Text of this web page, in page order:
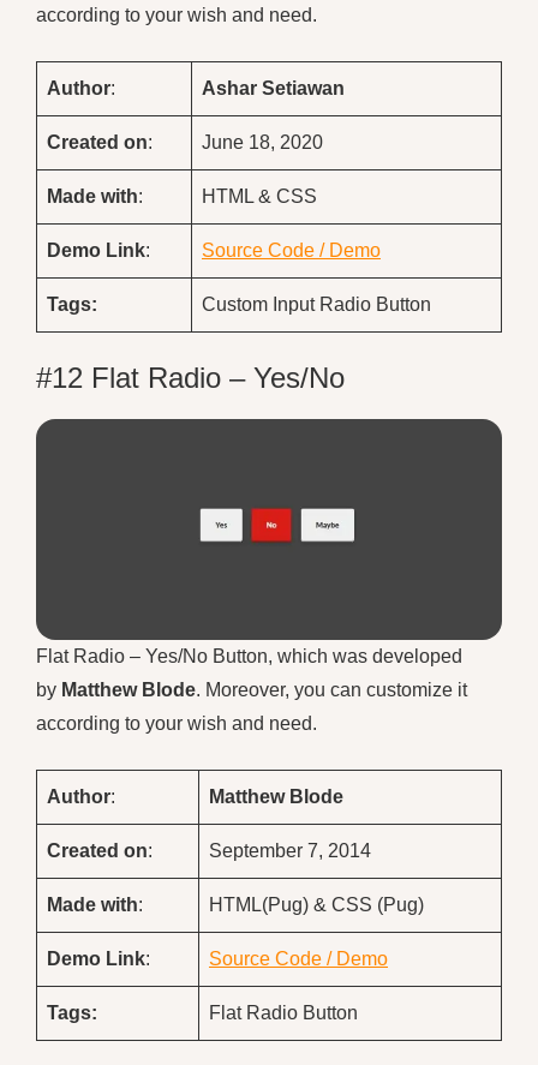
according to your wish and need.
Author: Ashar Setiawan
Created on: June 18, 2020
Made with: HTML & CSS
Demo Link: Source Code / Demo
Tags: Custom Input Radio Button
#12 Flat Radio – Yes/No
Flat Radio – Yes/No Button, which was developed
by Matthew Blode. Moreover, you can customize it
according to your wish and need.
Author: Matthew Blode
Created on: September 7, 2014
Made with: HTML(Pug) & CSS (Pug)
Demo Link: Source Code / Demo
Tags: Flat Radio Button